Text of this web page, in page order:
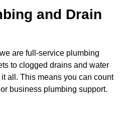
and Drain
are full-service plumbing
to clogged drains and water
all. This means you can count
business plumbing support.